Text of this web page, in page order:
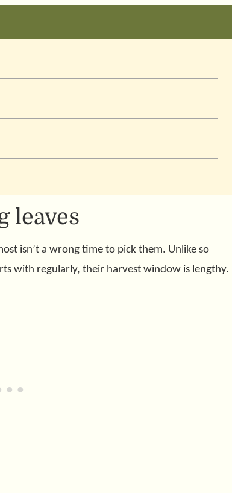
leaves
isn’t a wrong time to pick them. Unlike so
with regularly, their harvest window is lengthy.